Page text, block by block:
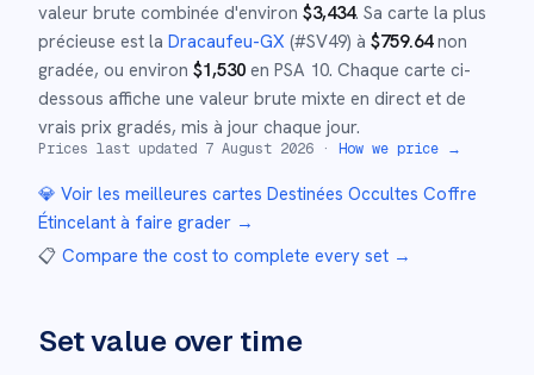
valeur brute combinée d'environ $3,434. Sa carte la plus
précieuse est la Dracaufeu-GX (#SV49) à $759.64non
gradée, ou environ $1,530 en PSA 10. Chaque carte ci-
dessous affiche une valeur brute mixte en direct et de
vrais prix gradés, mis à jour chaque jour.
Prices last updated 7 August 2026 · How we price →
💎 Voir les meilleures cartes Destinées Occultes Coffre
Étincelant à faire grader →
📋 Compare the cost to complete every set →
Set value over time